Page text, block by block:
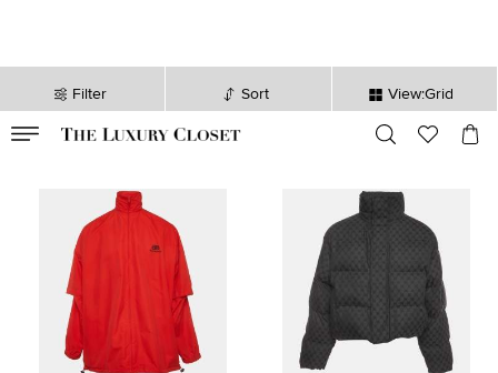
Filter Sort View:Grid
sec